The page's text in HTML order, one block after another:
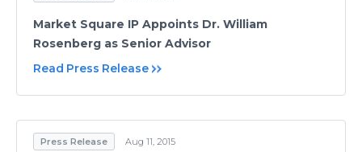
Market Square IP Appoints Dr. William
Rosenberg as Senior Advisor
Read Press Release
Press Release Aug 11, 2015